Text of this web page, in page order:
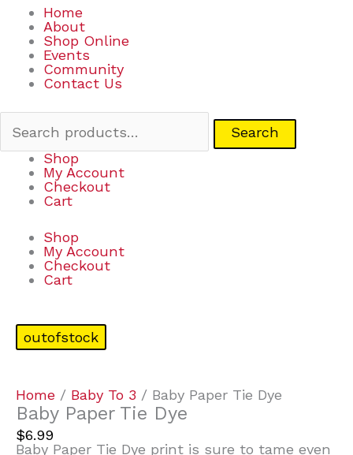
Home
About
Shop Online
Events
Community
Contact Us
Search
Shop
My Account
Checkout
Cart
Shop
My Account
Checkout
Cart
outofstock
Home / Baby To 3 / Baby Paper Tie Dye
Baby Paper Tie Dye
$6.99
Baby Paper Tie Dye print is sure to tame even